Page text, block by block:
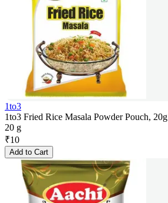
1to3
1to3 Fried Rice Masala Powder Pouch, 20g
20 g
₹10
Add to Cart